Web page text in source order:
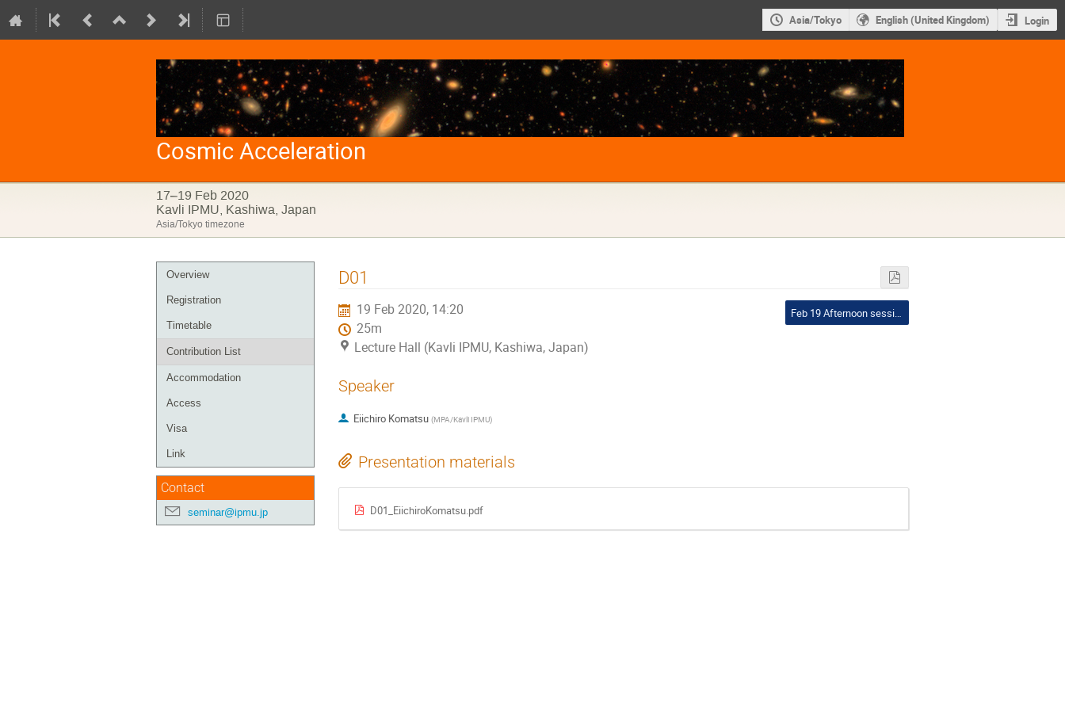
Asia/Tokyo English (United Kingdom) Login
Cosmic Acceleration
17–19 Feb 2020
Kavli IPMU, Kashiwa, Japan
Asia/Tokyo timezone
Event
menu
Overview
Registration
Timetable
Contribution List
Accommodation
Access
Visa
Link
Contact
seminar@ipmu.jp
D01
19 Feb 2020, 14:20
25m
Lecture Hall (Kavli IPMU, Kashiwa, Japan)
Feb 19 Afternoon session I
Speaker
Eiichiro Komatsu (MPA/Kavli IPMU)
Presentation materials
D01_EiichiroKomatsu.pdf